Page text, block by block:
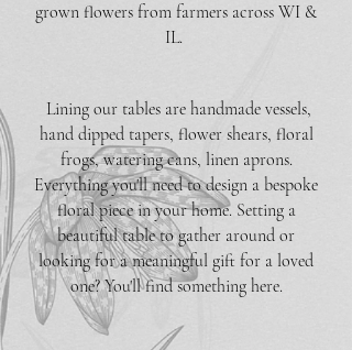
grown flowers from farmers across WI &
IL.
Lining our tables are handmade vessels,
hand dipped tapers, flower shears, floral
frogs, watering cans, linen aprons.
Everything you'll need to design a bespoke
floral piece in your home. Setting a
beautiful table to gather around or
looking for a meaningful gift for a loved
one? You'll find something here.